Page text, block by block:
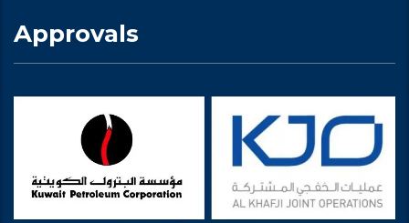
Approvals